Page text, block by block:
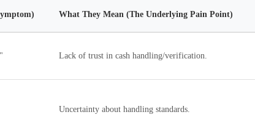
What They Mean (The Underlying Pain Point)
Lack of trust in cash handling/verification.
Uncertainty about handling standards.